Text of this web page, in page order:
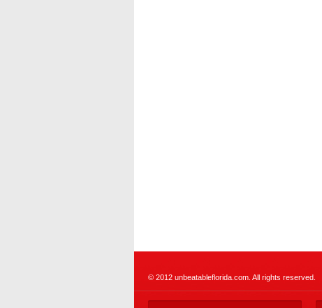
© 2012 unbeatableflorida.com. All rights reserved.